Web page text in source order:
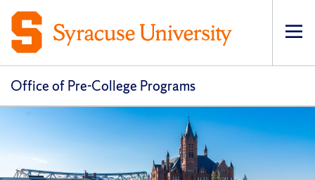
Office of Pre-College Programs